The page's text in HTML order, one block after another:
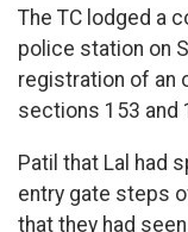
The TC lodged a
police station on
registration of an
sections 153 and
Patil that Lal had
entry gate steps
that they had